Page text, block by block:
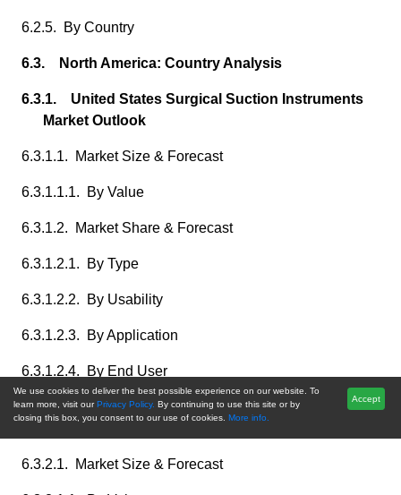
6.2.5. By Country
6.3. North America: Country Analysis
6.3.1. United States Surgical Suction Instruments
Market Outlook
6.3.1.1. Market Size & Forecast
6.3.1.1.1. By Value
6.3.1.2. Market Share & Forecast
6.3.1.2.1. By Type
6.3.1.2.2. By Usability
6.3.1.2.3. By Application
6.3.1.2.4. By End User
6.3.2. Canada Surgical Suction Instruments Market
6.3.2.1. Market Size & Forecast
We use cookies to deliver the best possible experience on our website. To
learn more, visit our Privacy Policy. By continuing to use this site or by
closing this box, you consent to our use of cookies. More info.
Accept